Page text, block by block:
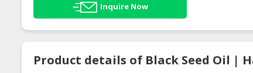
Inquire Now
Product details of Black Seed Oil |